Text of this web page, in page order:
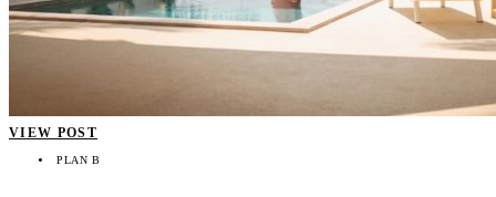
VIEW POST
PLAN B